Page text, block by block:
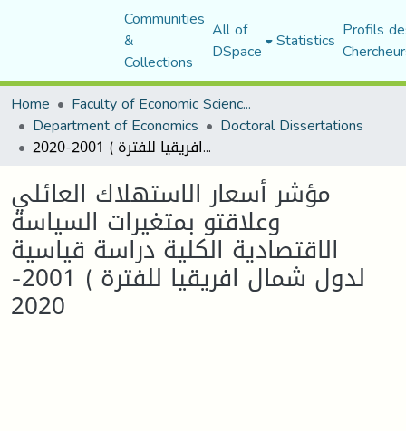
Communities
&
Collections
All of
DSpace Statistics Profils
Home
Faculty of Economic Sciences, Commerce and Management Sciences
Department of Economics Doctoral Dissertations
مؤشر أسعار الاستهلاك العائلي وعلاقتو بمتغيرات السياسة الاقتصادية الكلية دراسة قياسية لدول شمال افريقيا للفترة ) 2001-2020
مؤشر أسعار الاستهلاك العائلي
وعلاقتو بمتغيرات السياسة
الاقتصادية الكلية دراسة قياسية
لدول شمال افريقيا للفترة ) 2001-
2020